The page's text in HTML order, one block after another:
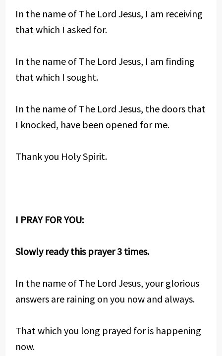
In the name of The Lord Jesus, I am receiving
that which I asked for.
In the name of The Lord Jesus, I am finding
that which I sought.
In the name of The Lord Jesus, the doors that
I knocked, have been opened for me.
Thank you Holy Spirit.
I PRAY FOR YOU:
Slowly ready this prayer 3 times.
In the name of The Lord Jesus, your glorious
answers are raining on you now and always.
That which you long prayed for is happening
now.